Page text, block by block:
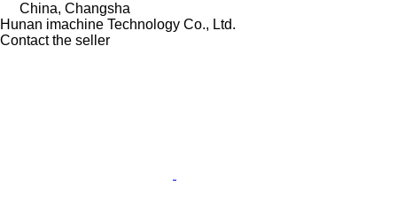
China, Changsha
Hunan imachine Technology Co., Ltd.
Contact the seller